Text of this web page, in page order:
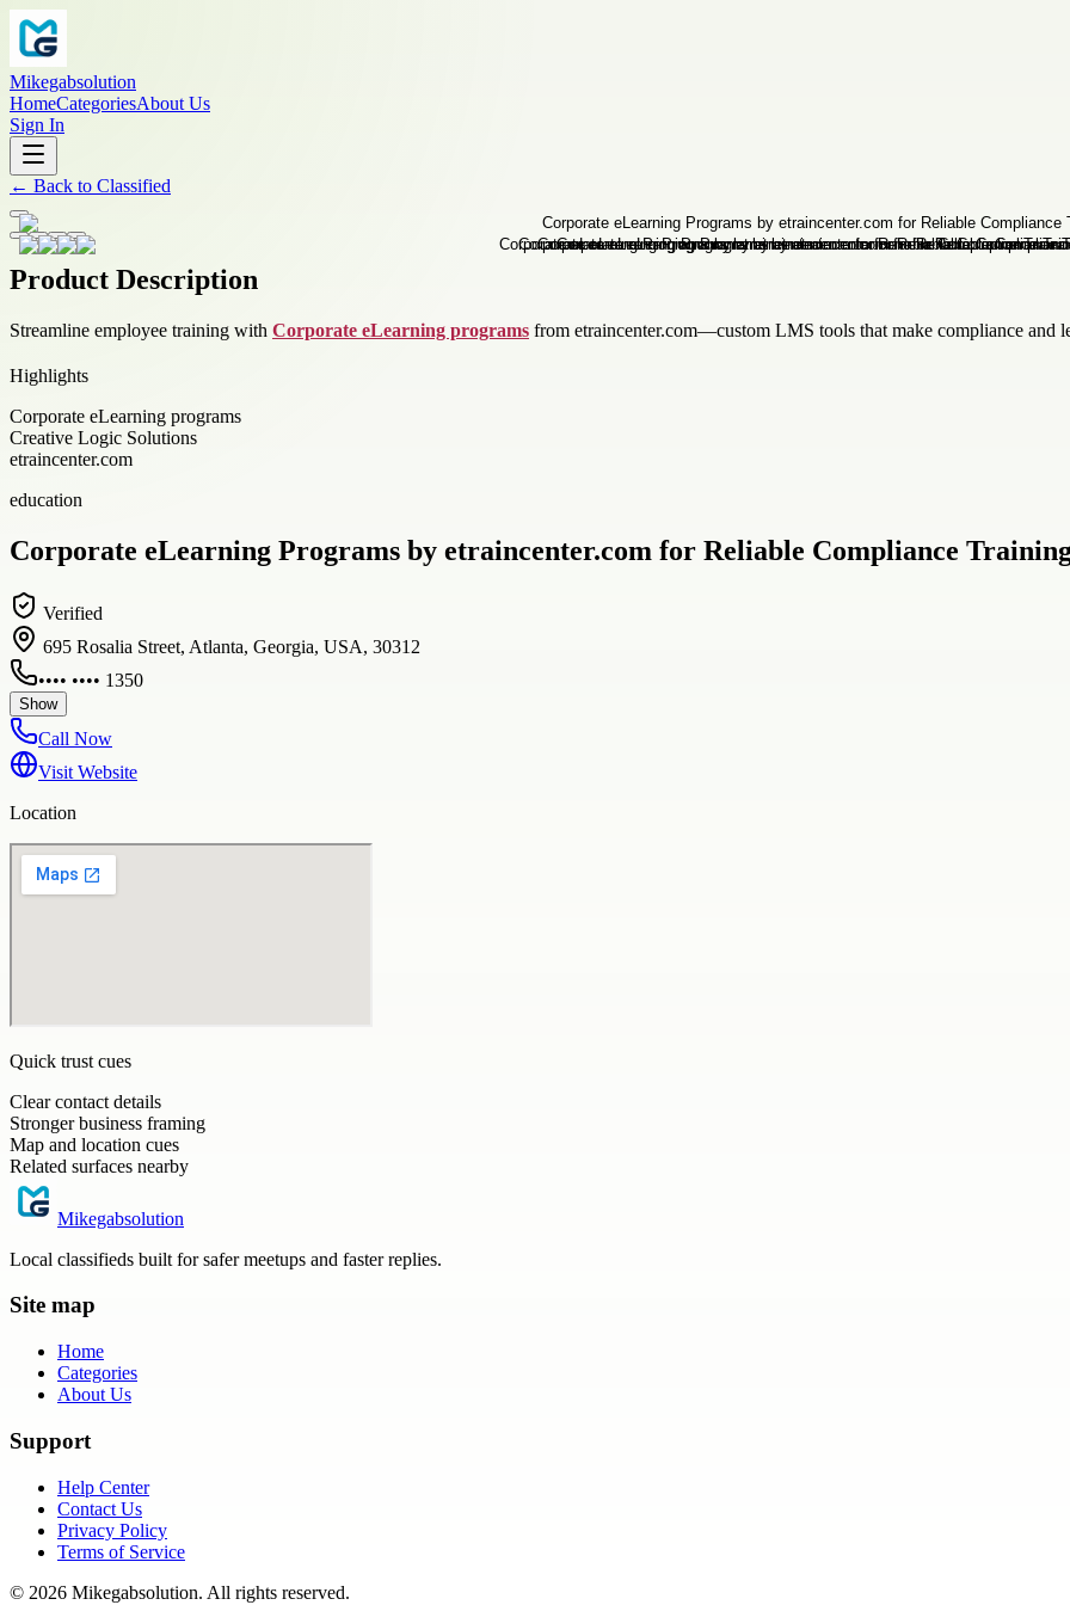
Mikegabsolution
HomeCategoriesAbout Us
Sign In
← Back to Classified
Product Description
Streamline employee training with Corporate eLearning programs from etraincenter.com—custom LMS tools that make compliance and
Highlights
Corporate eLearning programs
Creative Logic Solutions
etraincenter.com
education
Corporate eLearning Programs by etraincenter.com for Reliable Compliance
Verified
695 Rosalia Street, Atlanta, Georgia, USA, 30312
•••• •••• 1350
Show
Call Now
Visit Website
Location
Quick trust cues
Clear contact details
Stronger business framing
Map and location cues
Related surfaces nearby
Mikegabsolution
Local classifieds built for safer meetups and faster replies.
Site map
Home
Categories
About Us
Support
Help Center
Contact Us
Privacy Policy
Terms of Service
© 2026 Mikegabsolution. All rights reserved.